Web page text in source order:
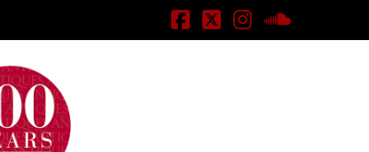
Facebook
X Instagram